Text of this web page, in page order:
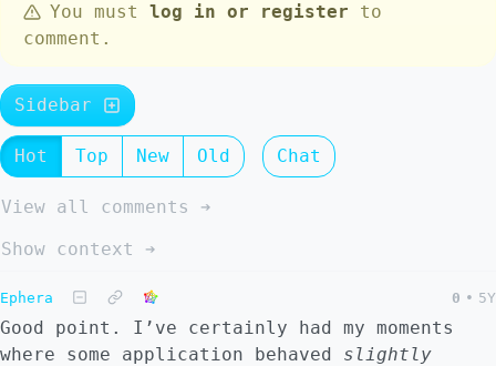
You must log in or register to
comment.
Sidebar
Hot Top New Old Chat
View all comments ➔
Show context ➔
Ephera 0 • 5Y
Good point. I’ve certainly had my moments
where some application behaved slightly